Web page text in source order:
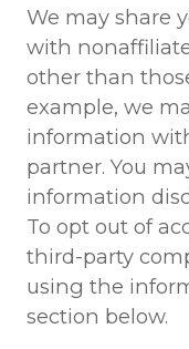
We may share
with
other than
example, we
information
partner. You
information
To opt out of
third-party
using the
section below.